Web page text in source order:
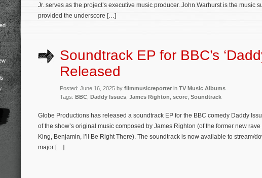
Jr. serves as the project’s executive music producer. John Warhurst is the music
provided the underscore […]
Soundtrack EP for BBC’s
Released
Posted: June 16, 2025 by filmmusicreporter in TV Music Albums
Tags: BBC Daddy Issues James Righton score Soundtrack
Globe Productions has released a soundtrack EP for the BBC comedy Daddy
of the show’s original music composed by James Righton (of the former new
King, Benjamin, I’ll Be Right There). The soundtrack is now available to stream/
major […]